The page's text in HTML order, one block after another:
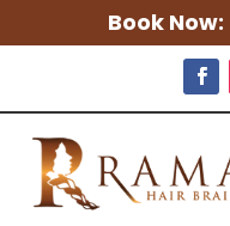
Book Now: